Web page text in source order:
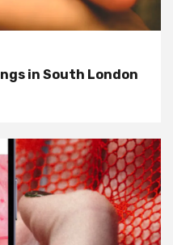
in South London